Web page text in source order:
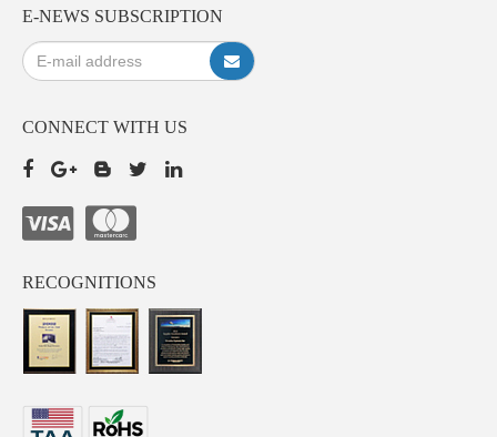
E-NEWS SUBSCRIPTION
CONNECT WITH US
RECOGNITIONS